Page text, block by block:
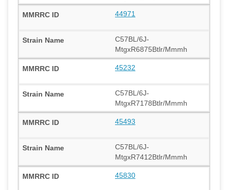
44971
C57BL/6J-
MtgxR6875Btlr/Mmmh
45232
C57BL/6J-
MtgxR7178Btlr/Mmmh
45493
C57BL/6J-
MtgxR7412Btlr/Mmmh
45830